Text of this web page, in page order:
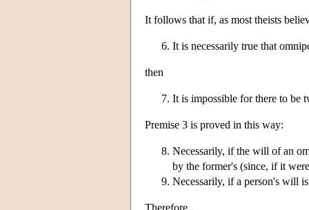
It follows that if, as most theists
It is necessarily true that
then
It is impossible for there to be
Premise 3 is proved in this way:
Necessarily, if the will of an
by the former's (since, if it
Necessarily, if a person's will
Therefore,